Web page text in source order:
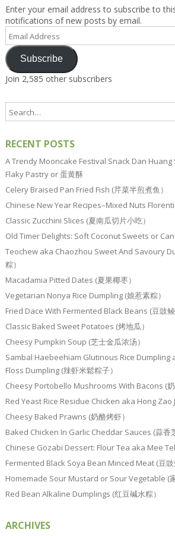
Enter your email address to subscribe to
notifications of new posts by email.
Address
Subscribe
Join 2,585 other subscribers
RECENT POSTS
A Trendy Mooncake Festival Snack Dan Huang
Flaky Pastry or 蛋黄酥
Celery Braised Pan Fried Fish (芹菜半煎煮鱼）
Chinese New Year Recipes–Mixed Nuts
Classic Zucchini Slices (夏南瓜切片小吃）
Old Timer Delights: Soft Coconut Sweets or
Teochew aka Chaozhou Sweet And Savoury
粽）
Macadamia Pitted Dates (夏果椰枣）
Vegetarian Nonya Rice Dumpling (娘惹素粽）
Fried Dace With Fermented Black Beans (豆豉鲮
Classic Baked Sweet Potatoes (烤地瓜）
Cheesy Pumpkin Soup (芝士金瓜浓汤）
Sambal Haebeehiam Glutinous Rice Dumpling
Floss Dumpling (辣虾米鬆粽子）
Cheesy Portobello Mushrooms With Bacons (奶
Red Yeast Rice Residue Chicken aka Hong Zao
Cheesy Baked Prawns (奶酪烤虾）
Baked Chicken In Garlic Cheddar Sauces (蒜香
Chinese Gozabi Dessert: Flour Tea aka Mee
Fermented Black Soya Bean Minced Meat (豆豉
Homemade Sour Mustard or Sour Vegetable (家
Red Bean Alkaline Dumplings (红豆碱水粽）
ARCHIVES